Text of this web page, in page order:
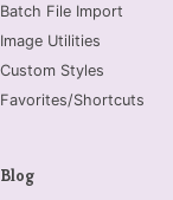
Batch File Import
Image Utilities
Custom Styles
Favorites/Shortcuts
Blog